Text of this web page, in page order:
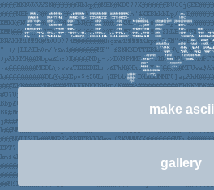
make ascii
gallery